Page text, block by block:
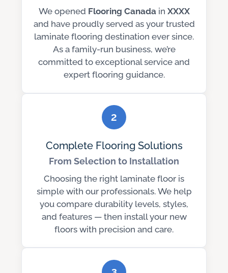
We opened Flooring Canadain XXXX
and have proudly served as your trusted
laminate flooring destination ever since.
As a family-run business, we’re
committed to exceptional service and
expert flooring guidance.
2
Complete Flooring Solutions
From Selection to Installation
Choosing the right laminate floor is
simple with our professionals. We help
you compare durability levels, styles,
and features — then install your new
floors with precision and care.